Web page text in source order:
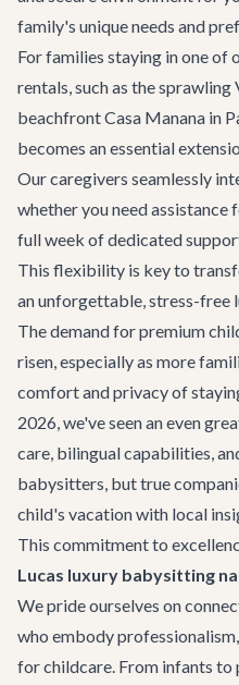
family's unique needs and
For families staying in one of
rentals, such as the sprawling
beachfrontCasa Manana in
becomes an essential
Our caregivers seamlessly
whether you need assistance
full week of dedicated
This flexibility is key to
an unforgettable, stress-free
The demand for premium
risen, especially as more
comfort and privacy of
2026, we've seen an even
care, bilingual capabilities,
babysitters, but true
child's vacation with local
This commitment to
Lucas luxury babysitting
We pride ourselves on
who embody
for childcare. From infants to